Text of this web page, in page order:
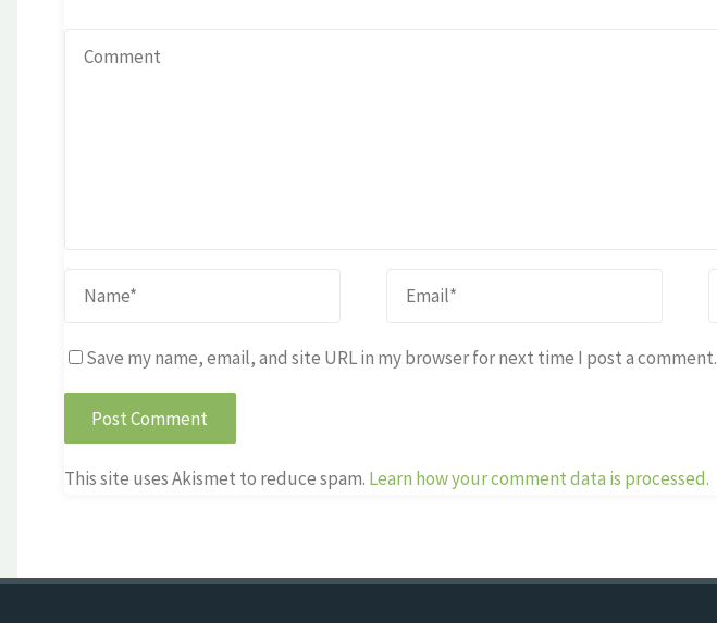
Save my name, email, and site URL in my browser for next time I post a comment.
This site uses Akismet to reduce spam. Learn how your comment data is processed.